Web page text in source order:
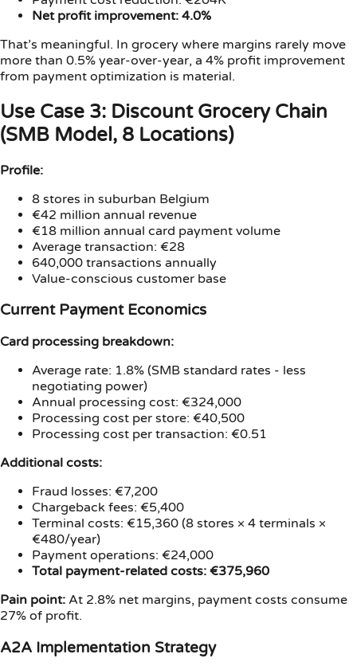
Net profit improvement: 4.0%
That’s meaningful. In grocery where margins rarely move
more than 0.5% year-over-year, a 4% profit improvement
from payment optimization is material.
Use Case 3: Discount Grocery Chain
(SMB Model, 8 Locations)
Profile:
8 stores in suburban Belgium
€42 million annual revenue
€18 million annual card payment volume
Average transaction: €28
640,000 transactions annually
Value-conscious customer base
Current Payment Economics
Card processing breakdown:
Average rate: 1.8% (SMB standard rates - less
negotiating power)
Annual processing cost: €324,000
Processing cost per store: €40,500
Processing cost per transaction: €0.51
Additional costs:
Fraud losses: €7,200
Chargeback fees: €5,400
Terminal costs: €15,360 (8 stores × 4 terminals ×
€480/year)
Payment operations: €24,000
Total payment-related costs: €375,960
Pain point: At 2.8% net margins, payment costs consume
27% of profit.
A2A Implementation Strategy